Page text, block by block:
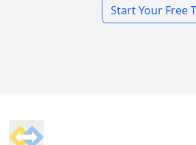
Start Your Free